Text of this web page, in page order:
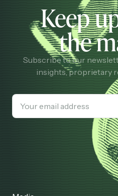
Keep
the
Subscribe to our
insights, proprietary